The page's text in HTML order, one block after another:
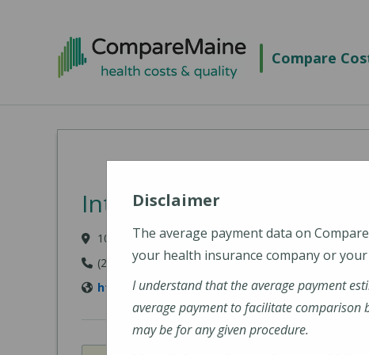
Compare
Intermed - South
100 Foden Road, South Portland, ME 04106
(207) 874-1489
http://www.intermed.com/
Disclaimer
The average payment data on
your health insurance company or
I understand that the average payment
average payment to facilitate comparison
may be for any given procedure.